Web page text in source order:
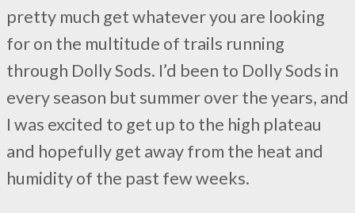
pretty much get whatever you are looking
for on the multitude of trails running
through Dolly Sods. I’d been to Dolly Sods in
every season but summer over the years, and
I was excited to get up to the high plateau
and hopefully get away from the heat and
humidity of the past few weeks.